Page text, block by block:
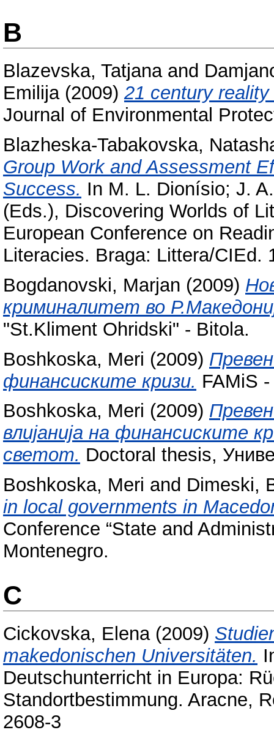
B
Blazevska, Tatjanaand
Emilija(2009)21 century
Journal of Environmental
Blazheska-Tabakovska,
Group Work and Assessment
Success. In M. L. Dionísio; J.
(Eds.), Discovering Worlds of
European Conference on
Literacies. Braga: Littera/CIEd.
Bogdanovski, Marjan (2009)
криминалитет во
"St.Kliment Ohridski" - Bitola.
Boshkoska, Meri (2009)
финансиските кризи. FAMiS
Boshkoska, Meri (2009)
влијанија на финансиските
светот. Doctoral thesis,
Boshkoska, Meri and Dimeski,
in local governments in
Conference “State and
Montenegro.
C
Cickovska, Elena(2009)
makedonischen Universitäten.
Deutschunterricht in Europa:
Standortbestimmung. Aracne,
2608-3